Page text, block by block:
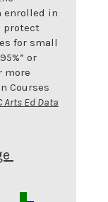
enrolled in
protect
for small
or
more
Courses
Arts Ed Data